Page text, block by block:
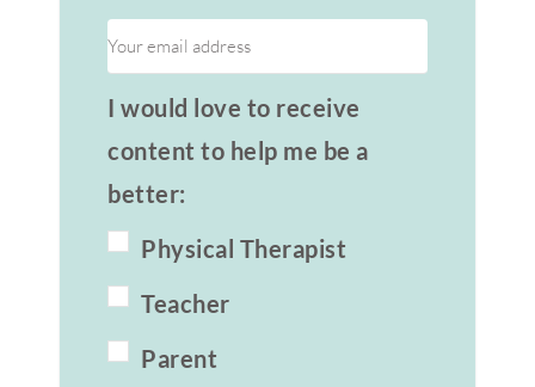
I would love to receive
content to help me be a
better:
Physical Therapist
Teacher
Parent